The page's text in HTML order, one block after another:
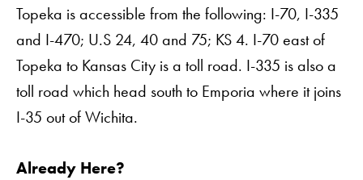
Topeka is accessible from the following: I-70, I-335
and I-470; U.S 24, 40 and 75; KS 4. I-70 east of
Topeka to Kansas City is a toll road. I-335 is also a
toll road which head south to Emporia where it joins
I-35 out of Wichita.
Already Here?